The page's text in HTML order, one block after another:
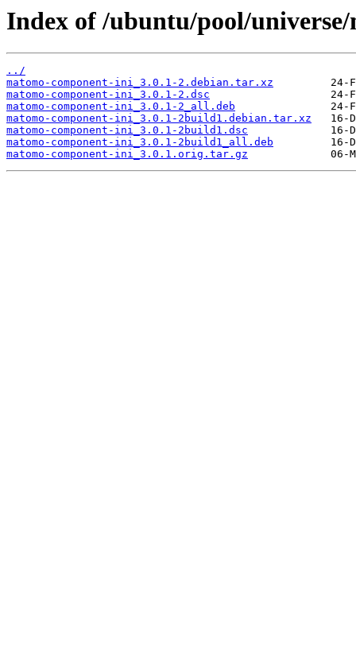
Index of /ubuntu/pool/
../
matomo-component-ini_3.0.1-2.debian.tar.xz
matomo-component-ini_3.0.1-2.dsc
matomo-component-ini_3.0.1-2_all.deb
matomo-component-ini_3.0.1-2build1.debian.tar.xz
matomo-component-ini_3.0.1-2build1.dsc
matomo-component-ini_3.0.1-2build1_all.deb
matomo-component-ini_3.0.1.orig.tar.gz